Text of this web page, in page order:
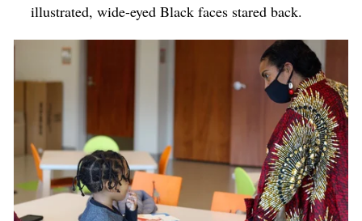
illustrated, wide-eyed Black faces stared back.